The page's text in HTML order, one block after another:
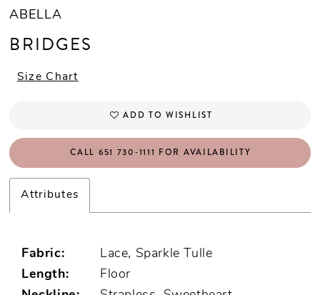
ABELLA
BRIDGES
Size Chart
ADD TO WISHLIST
CALL 651 730‑1111 FOR AVAILABILITY
Attributes
Fabric:
Lace, Sparkle Tulle
Length:
Floor